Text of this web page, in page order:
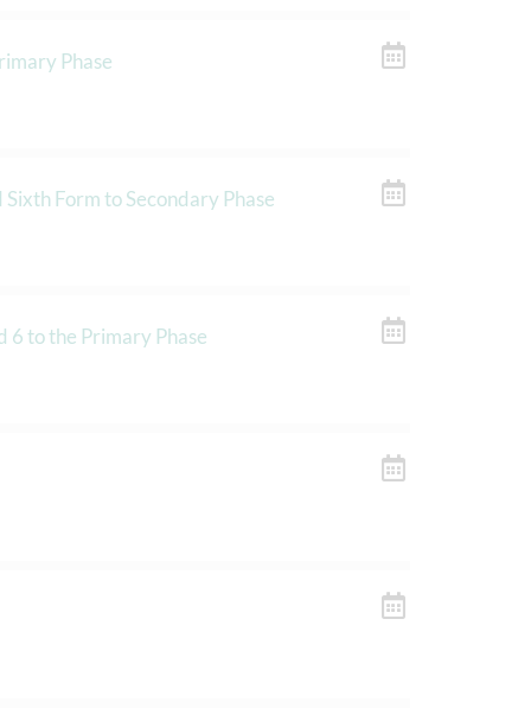
Phase
Form to Secondary Phase
6 to the Primary Phase